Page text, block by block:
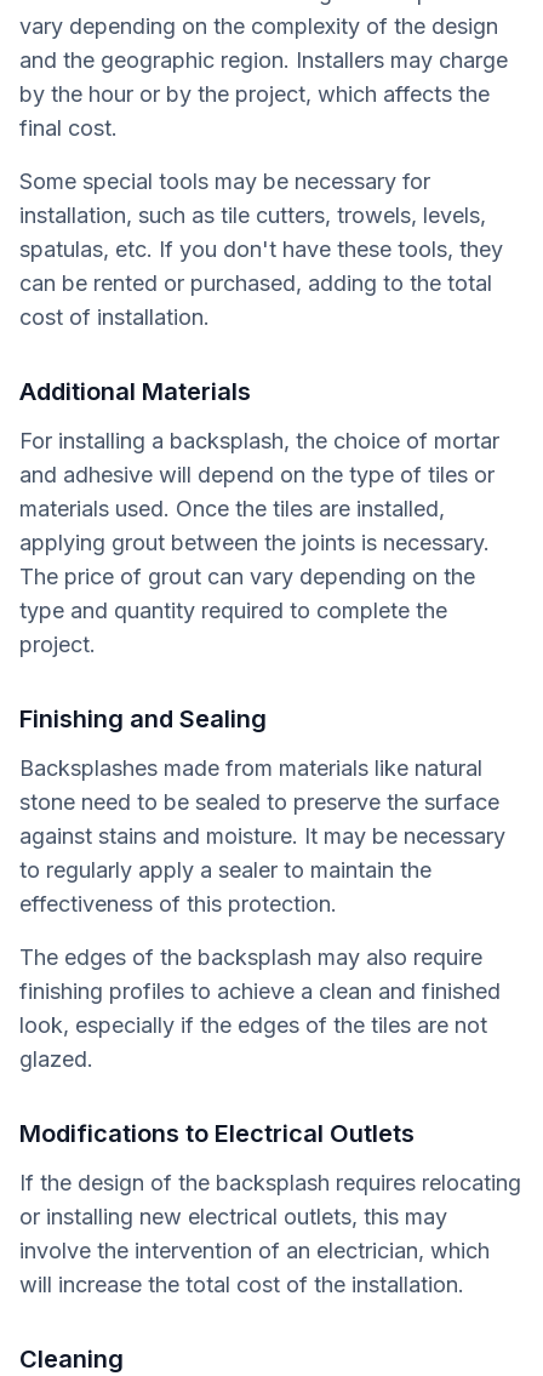
vary depending on the complexity of the design
and the geographic region. Installers may charge
by the hour or by the project, which affects the
final cost.
Some special tools may be necessary for
installation, such as tile cutters, trowels, levels,
spatulas, etc. If you don't have these tools, they
can be rented or purchased, adding to the total
cost of installation.
Additional Materials
For installing a backsplash, the choice of mortar
and adhesive will depend on the type of tiles or
materials used. Once the tiles are installed,
applying grout between the joints is necessary.
The price of grout can vary depending on the
type and quantity required to complete the
project.
Finishing and Sealing
Backsplashes made from materials like natural
stone need to be sealed to preserve the surface
against stains and moisture. It may be necessary
to regularly apply a sealer to maintain the
effectiveness of this protection.
The edges of the backsplash may also require
finishing profiles to achieve a clean and finished
look, especially if the edges of the tiles are not
glazed.
Modifications to Electrical Outlets
If the design of the backsplash requires relocating
or installing new electrical outlets, this may
involve the intervention of an electrician, which
will increase the total cost of the installation.
Cleaning